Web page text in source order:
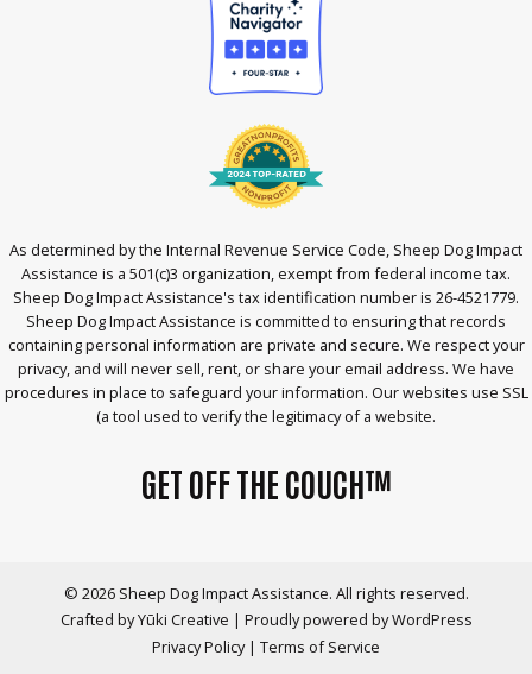
As determined by the Internal Revenue Service Code, Sheep Dog Impact
Assistance is a 501(c)3 organization, exempt from federal income tax.
Sheep Dog Impact Assistance's tax identification number is 26-4521779.
Sheep Dog Impact Assistance is committed to ensuring that records
containing personal information are private and secure. We respect your
privacy, and will never sell, rent, or share your email address. We have
procedures in place to safeguard your information. Our websites use SSL
(a tool used to verify the legitimacy of a website.
GET OFF THE COUCH™
© 2026 Sheep Dog Impact Assistance. All rights reserved.
Crafted byYūki Creative | Proudly powered by WordPress
Privacy Policy | Terms of Service